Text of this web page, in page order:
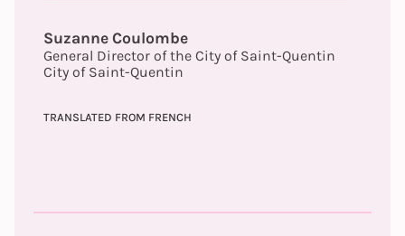
destination!
Suzanne Coulombe
General Director of the City of Saint-Quentin
City of Saint-Quentin
TRANSLATED FROM FRENCH